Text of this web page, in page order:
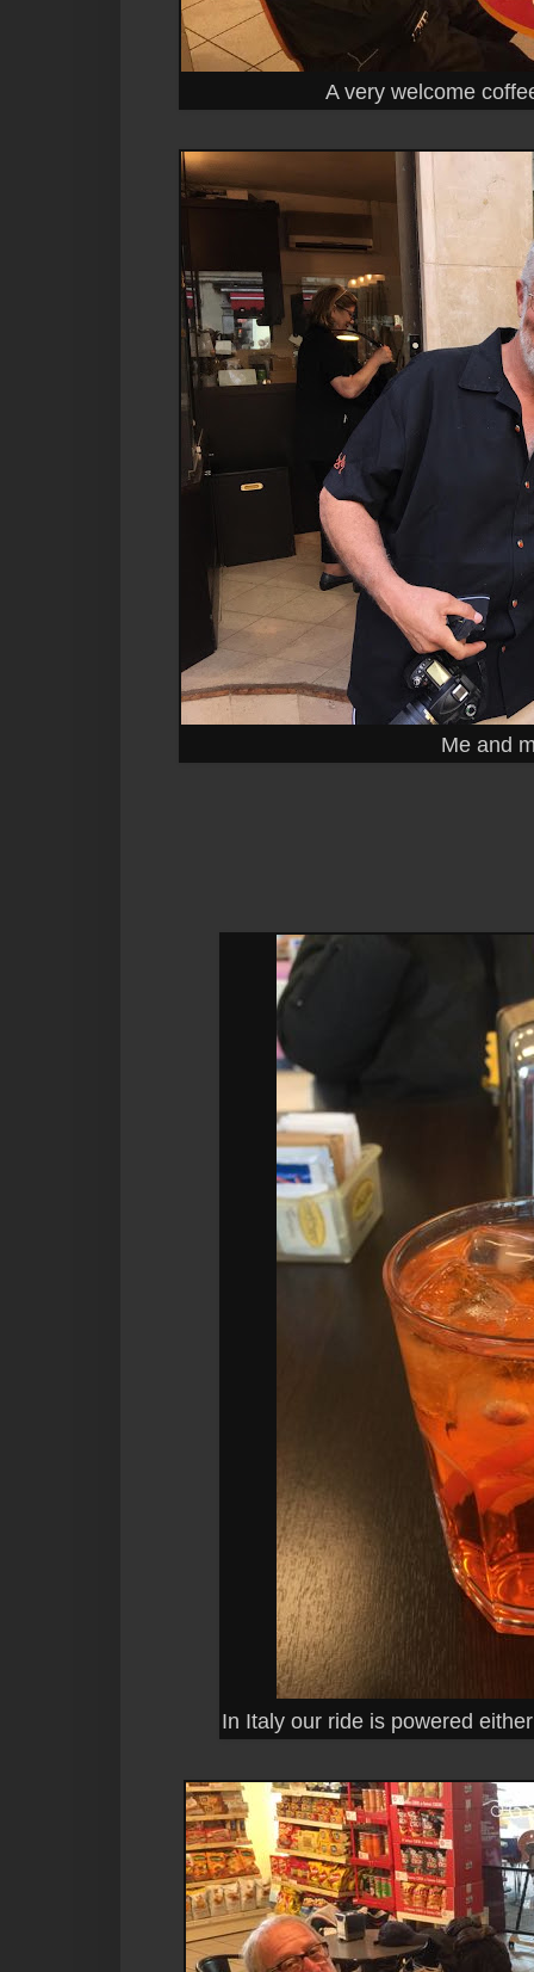
A very welcome
Me and
In Italy our ride is powered